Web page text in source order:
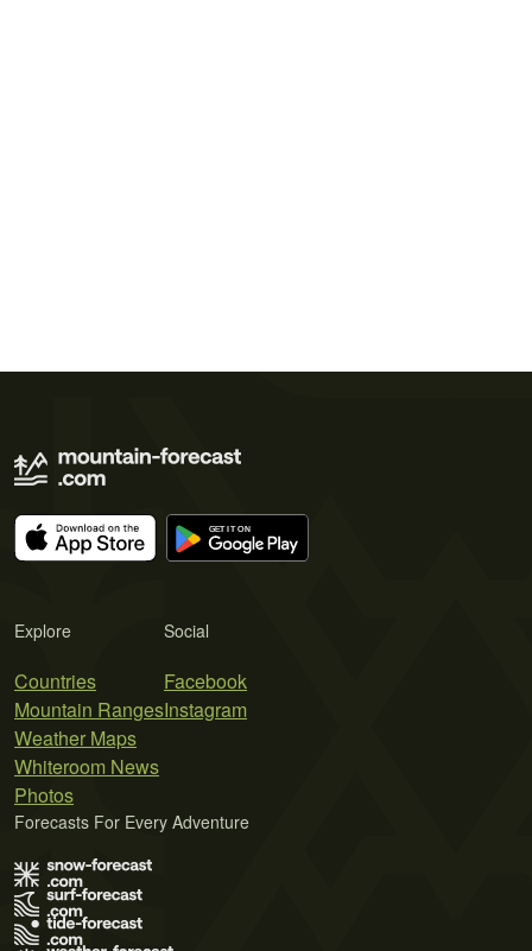
Explore
Countries
Mountain Ranges
Weather Maps
Whiteroom News
Photos
Social
Facebook
Instagram
Forecasts For Every Adventure